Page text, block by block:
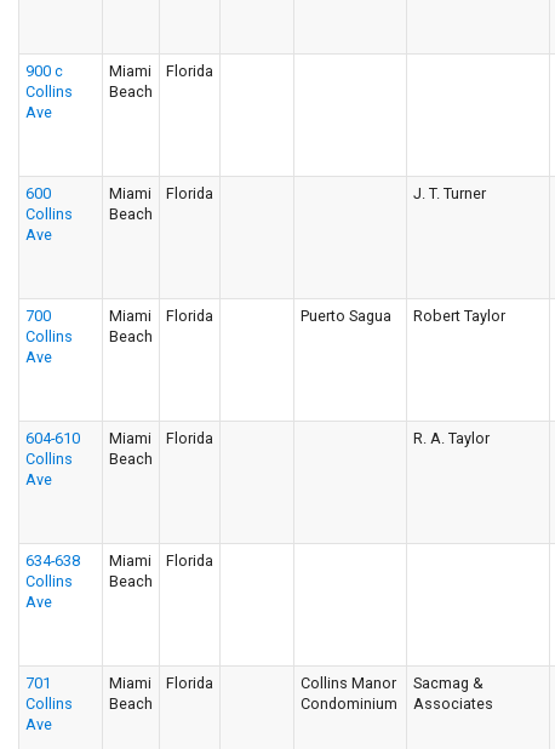
900 c
Collins
Ave
Miami
Beach
Florida
600
Collins
Ave
Miami
Beach
Florida J. T. Turner
700
Collins
Ave
Miami
Beach
Florida Puerto Sagua Robert Taylor
604-610
Collins
Ave
Miami
Beach
Florida R. A. Taylor
634-638
Collins
Ave
Miami
Beach
Florida
701
Collins
Ave
Miami
Beach
Florida
Collins Manor
Condominium
Sacmag &
Associates